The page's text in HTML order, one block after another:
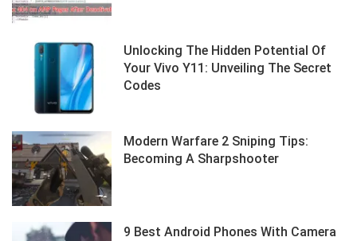
Unlocking The Hidden Potential Of
Your Vivo Y11: Unveiling The Secret
Codes
Modern Warfare 2 Sniping Tips:
Becoming A Sharpshooter
9 Best Android Phones With Camera